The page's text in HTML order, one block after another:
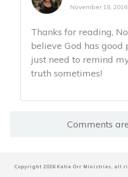
November 18,
Thanks for reading,
believe God has good
just need to remind
truth sometimes!
Comments
Copyright 2026 Katie Orr Ministries , all